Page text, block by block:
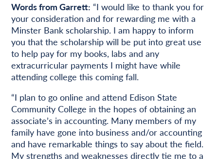
Words from Garrett: “I would like to thank you for
your consideration and for rewarding me with a
Minster Bank scholarship. I am happy to inform
you that the scholarship will be put into great use
to help pay for my books, labs and any
extracurricular payments I might have while
attending college this coming fall.
“I plan to go online and attend Edison State
Community College in the hopes of obtaining an
associate’s in accounting. Many members of my
family have gone into business and/or accounting
and have remarkable things to say about the field.
My strengths and weaknesses directly tie me to a